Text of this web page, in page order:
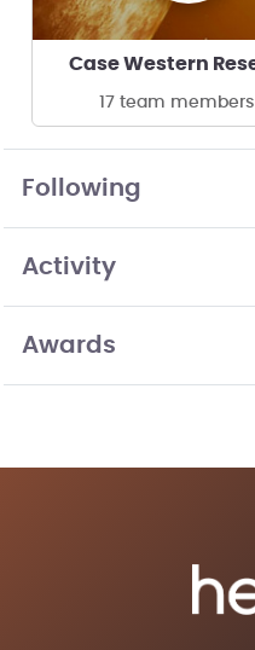
17 team members
Following
Activity
Awards